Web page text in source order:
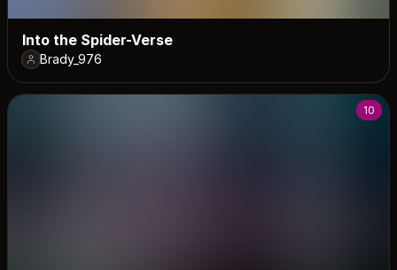
Into the Spider-Verse
Brady_976
10